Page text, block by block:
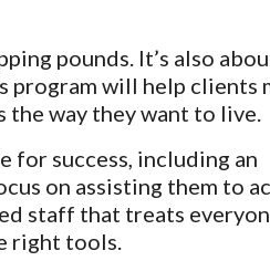
pounds. It’s also
program will help clients
way they want to live.
success, including an
on assisting them to
staff that treats
right tools.